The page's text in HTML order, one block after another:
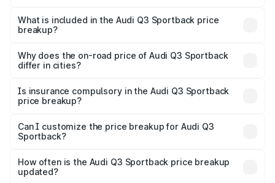
Sportback in Chandausi is ₹52.98 lakhs.
What is included in the Audi Q3 Sportback price
breakup?
charges, insurance, road tax, handling fees, and optional
accessories.
Why does the on-road price of Audi Q3 Sportback
differ in cities?
charges, taxes, and insurance costs.
Is insurance compulsory in the Audi Q3 Sportback
price breakup?
Yes, at least third-party insurance is mandatory in India,
and it is included in the on-road price breakup.
Can I customize the price breakup for Audi Q3
Sportback?
accessories, or different insurance plans, which will adjust
the final breakup.
How often is the Audi Q3 Sportback price breakup
updated?